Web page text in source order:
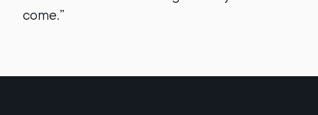
come.”